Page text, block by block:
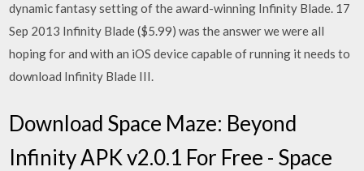
dynamic fantasy setting of the award-winning Infinity Blade. 17
Sep 2013 Infinity Blade ($5.99) was the answer we were all
hoping for and with an iOS device capable of running it needs to
download Infinity Blade III.
Download Space Maze: Beyond
Infinity APK v2.0.1 For Free - Space